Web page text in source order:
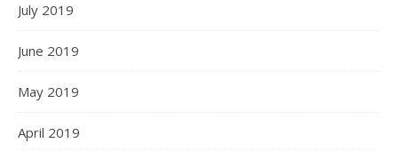
July 2019
June 2019
May 2019
April 2019